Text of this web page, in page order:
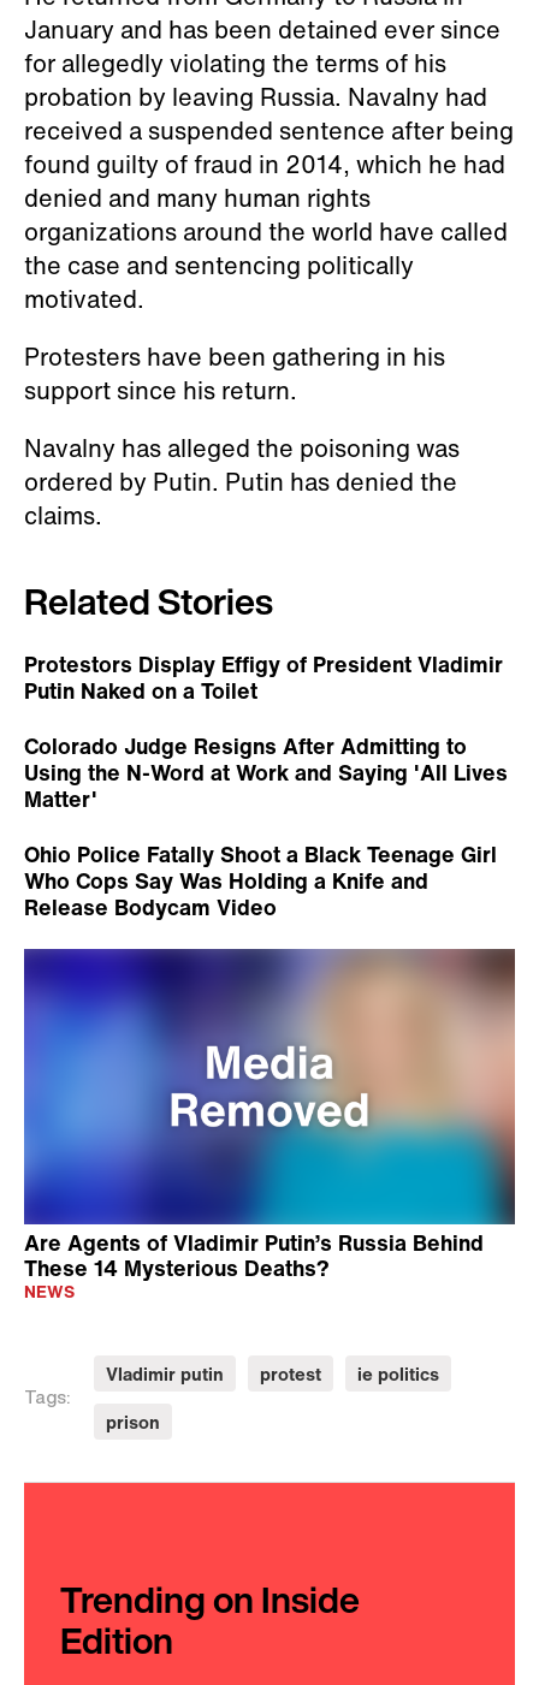
He returned from Germany to Russia in
January and has been detained ever since
for allegedly violating the terms of his
probation by leaving Russia. Navalny had
received a suspended sentence after being
found guilty of fraud in 2014, which he had
denied and many human rights
organizations around the world have called
the case and sentencing politically
Protesters have been gathering in his
support since his return.
Navalny has alleged the poisoning was
ordered by Putin. Putin has denied the
Related Stories
Protestors Display Effigy of President Vladimir
Colorado Judge Resigns After Admitting to
Using the N-Word at Work and Saying 'All Lives
Ohio Police Fatally Shoot a Black Teenage Girl
Who Cops Say Was Holding a Knife and
Release Bodycam Video
Are Agents of Vladimir Putin’s Russia Behind
These 14 Mysterious Deaths?
Trending on Inside
Edition